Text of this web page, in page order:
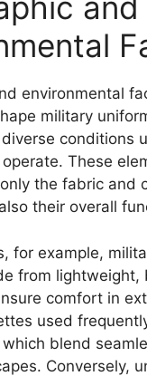
environmental
military
conditions
These
the fabric and
their overall
for example,
from lightweight,
comfort in
used
blend
Conversely,